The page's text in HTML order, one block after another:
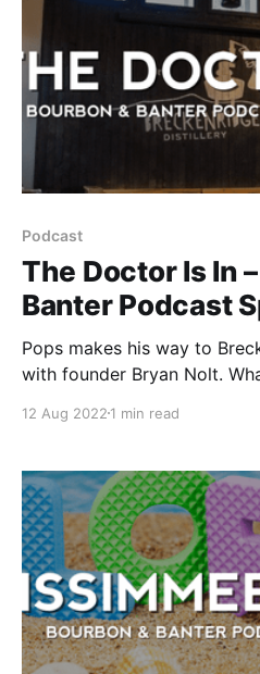
Podcast
The Doctor Is In
Banter Podcast
Pops makes his way to
with founder Bryan Nolt.
episode of the Bourbon &
12 Aug 2022 1 min read